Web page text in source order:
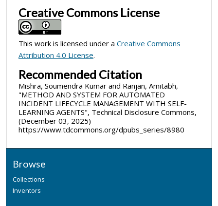
Creative Commons License
This work is licensed under a Creative Commons
Attribution 4.0 License.
Recommended Citation
Mishra, Soumendra Kumar and Ranjan, Amitabh,
"METHOD AND SYSTEM FOR AUTOMATED
INCIDENT LIFECYCLE MANAGEMENT WITH SELF-
LEARNING AGENTS", Technical Disclosure Commons,
(December 03, 2025)
https://www.tdcommons.org/dpubs_series/8980
Browse
Collections
Inventors